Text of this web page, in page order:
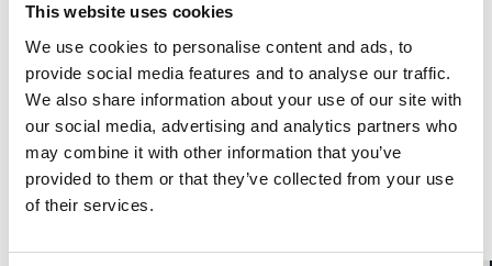
This website uses cookies
We use cookies to personalise content and ads, to
provide social media features and to analyse our traffic.
We also share information about your use of our site with
our social media, advertising and analytics partners who
may combine it with other information that you’ve
provided to them or that they’ve collected from your use
of their services.
this means the facility is not a true bridge that is
reduced to zero when capital calls are funded. Thus
the fund has ongoing carrying costs associated with
the term tranche, while term lenders get ongoing
interest not shared by revolving lenders. So care is
needed in structuring a facility with a term tranche.
To bring in non-bank participant lenders to these
structures, parties should consider the relationship